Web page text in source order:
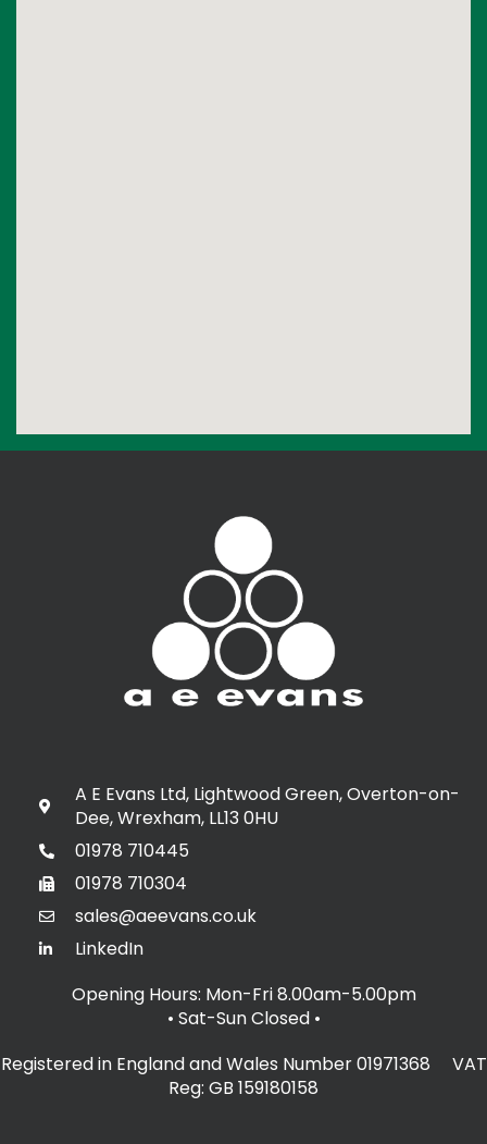
A E Evans Ltd, Lightwood Green, Overton-on-
Dee, Wrexham, LL13 0HU
01978 710445
01978 710304
sales@aeevans.co.uk
LinkedIn
Opening Hours: Mon-Fri 8.00am-5.00pm
• Sat-Sun Closed •
Registered in England and Wales Number 01971368 VAT
Reg: GB 159180158